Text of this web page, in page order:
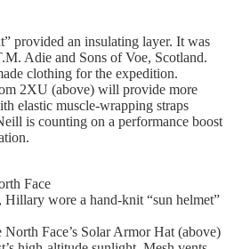
provided an insulating layer. It was
Adie and Sons of Voe, Scotland.
clothing for the expedition.
2XU (above) will provide more
elastic muscle-wrapping straps
is counting on a performance boost
Face
wore a hand-knit “sun helmet”
Face’s Solar Armor Hat (above)